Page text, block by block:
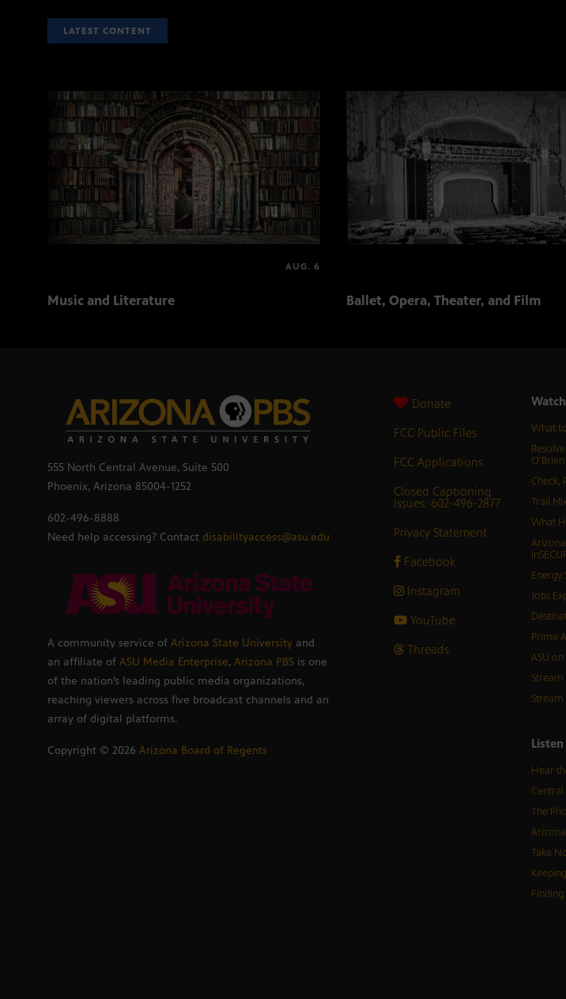
LATEST CONTENT
AUG. 6
Music and Literature Ballet, Opera, Theater, and Film
555 North Central Avenue, Suite 500
Phoenix, Arizona 85004-1252
602-496-8888
Need help accessing? Contact disabilityaccess@asu.edu
A community service of Arizona State University and
an affiliate of ASU Media Enterprise, Arizona PBS is one
of the nation’s leading public media organizations,
reaching viewers across five broadcast channels and an
array of digital platforms.
Copyright © 2026 Arizona Board of Regents
Donate
FCC Public Files
FCC Applications
Closed Captioning
Issues: 602-496-2877
Privacy Statement
Facebook
Instagram
YouTube
Threads
Watch
What
O’Brien
Check,
Trail
What
Energy
Jobs
Prime
ASU on
Stream
Stream
Listen
Hear
Central
The
Take